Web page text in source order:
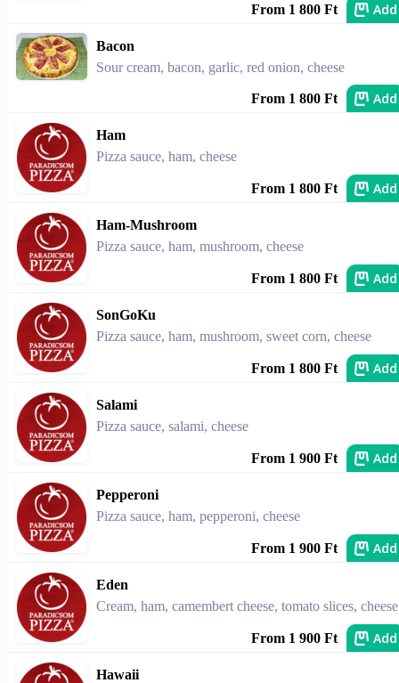
From 1 800 Ft Add
Bacon
Sour cream, bacon, garlic, red onion, cheese
From 1 800 Ft Add
Ham
Pizza sauce, ham, cheese
From 1 800 Ft Add
Ham-Mushroom
Pizza sauce, ham, mushroom, cheese
From 1 800 Ft Add
SonGoKu
Pizza sauce, ham, mushroom, sweet corn, cheese
From 1 800 Ft Add
Salami
Pizza sauce, salami, cheese
From 1 900 Ft Add
Pepperoni
Pizza sauce, ham, pepperoni, cheese
From 1 900 Ft Add
Eden
Cream, ham, camembert cheese, tomato slices, cheese
From 1 900 Ft Add
Hawaii